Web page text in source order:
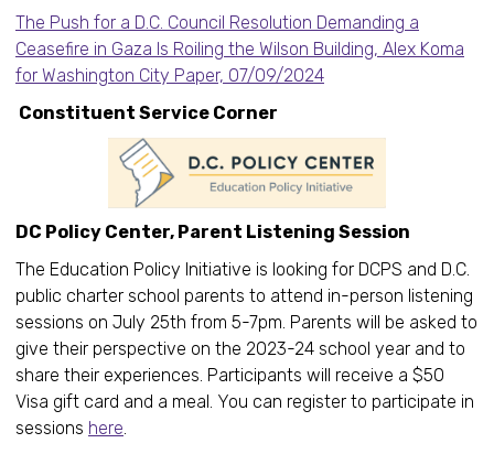
The Push for a D.C. Council Resolution Demanding a
Ceasefire in Gaza Is Roiling the Wilson Building, Alex Koma
for Washington City Paper, 07/09/2024
Constituent Service Corner
DC Policy Center, Parent Listening Session
The Education Policy Initiative is looking for DCPS and D.C.
public charter school parents to attend in-person listening
sessions on July 25th from 5-7pm. Parents will be asked to
give their perspective on the 2023-24 school year and to
share their experiences. Participants will receive a $50
Visa gift card and a meal. You can register to participate in
sessions here.